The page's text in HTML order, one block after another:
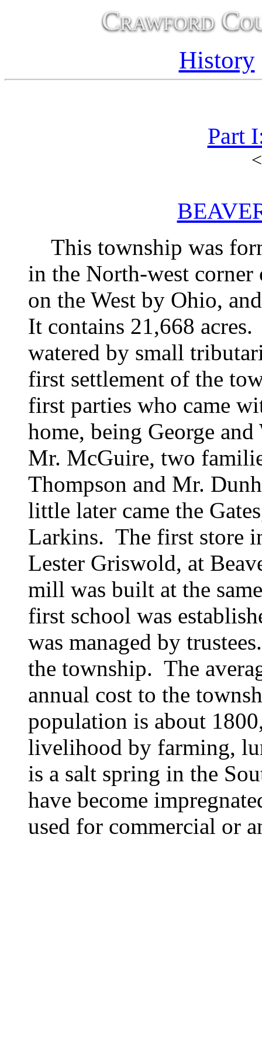
Crawford
History
Part
This township was
in the North-west
on the West by Ohio,
It contains 21,668
watered by small
first settlement of the
first parties who came
home, being George and
Mr. McGuire, two
Thompson and Mr.
little later came the
Larkins. The first store
Lester Griswold, at
mill was built at the
first school was
was managed by
the township. The
annual cost to the
population is about
livelihood by farming,
is a salt spring in the
have become
used for commercial or